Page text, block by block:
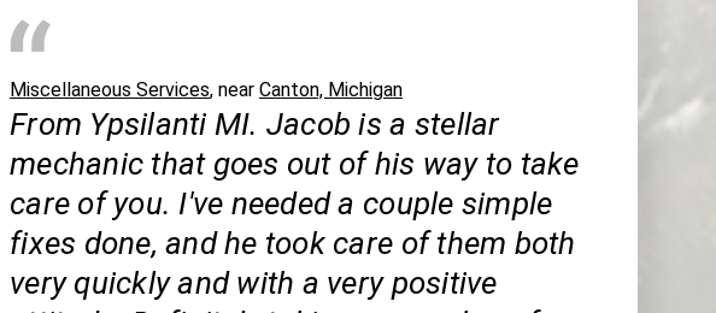
Miscellaneous Services, near Canton, Michigan
From Ypsilanti MI. Jacob is a stellar
mechanic that goes out of his way to take
care of you. I've needed a couple simple
fixes done, and he took care of them both
very quickly and with a very positive